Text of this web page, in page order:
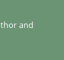
and